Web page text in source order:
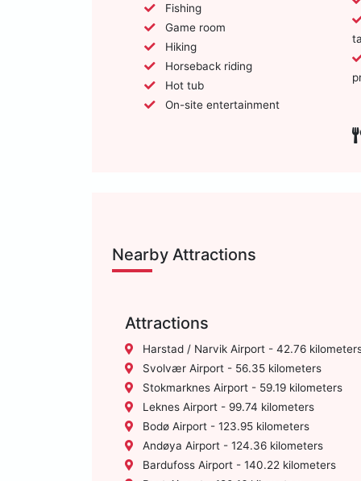
Fishing
Game room
Hiking
Horseback riding
Hot tub
On-site entertainment
Nearby Attractions
Attractions
Harstad / Narvik Airport - 42.76
Svolvær Airport - 56.35 kilometers
Stokmarknes Airport - 59.19 kilometers
Leknes Airport - 99.74 kilometers
Bodø Airport - 123.95 kilometers
Andøya Airport - 124.36 kilometers
Bardufoss Airport - 140.22 kilometers